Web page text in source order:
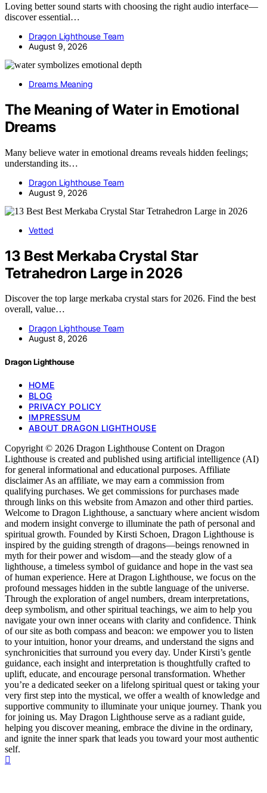
Loving better sound starts with choosing the right audio interface—
discover essential…
Dragon Lighthouse Team
August 9, 2026
Dreams Meaning
The Meaning of Water in Emotional
Dreams
Many believe water in emotional dreams reveals hidden feelings;
understanding its…
Dragon Lighthouse Team
August 9, 2026
Vetted
13 Best Merkaba Crystal Star
Tetrahedron Large in 2026
Discover the top large merkaba crystal stars for 2026. Find the best
overall, value…
Dragon Lighthouse Team
August 8, 2026
Dragon Lighthouse
HOME
BLOG
PRIVACY POLICY
IMPRESSUM
ABOUT DRAGON LIGHTHOUSE
Copyright © 2026 Dragon Lighthouse Content on Dragon
Lighthouse is created and published using artificial intelligence (AI)
for general informational and educational purposes. Affiliate
disclaimer As an affiliate, we may earn a commission from
qualifying purchases. We get commissions for purchases made
through links on this website from Amazon and other third parties.
Welcome to Dragon Lighthouse, a sanctuary where ancient wisdom
and modern insight converge to illuminate the path of personal and
spiritual growth. Founded by Kirsti Schoen, Dragon Lighthouse is
inspired by the guiding strength of dragons—beings renowned in
myth for their power and wisdom—and the steady glow of a
lighthouse, a timeless symbol of guidance and hope in the vast sea
of human experience. Here at Dragon Lighthouse, we focus on the
profound messages hidden in the subtle language of the universe.
Through the exploration of angel numbers, dream interpretations,
deep symbolism, and other spiritual teachings, we aim to help you
navigate your own inner oceans with clarity and confidence. Think
of our site as both compass and beacon: we empower you to listen
to your intuition, honor your dreams, and understand the signs and
synchronicities that surround you every day. Under Kirsti’s gentle
guidance, each insight and interpretation is thoughtfully crafted to
uplift, educate, and encourage personal transformation. Whether
you’re a dedicated seeker on a lifelong spiritual quest or taking your
very first step into the mystical, we offer a wealth of knowledge and
supportive community to illuminate your unique journey. Thank you
for joining us. May Dragon Lighthouse serve as a radiant guide,
helping you discover meaning, embrace the divine in the ordinary,
and ignite the inner spark that leads you toward your most authentic
self.